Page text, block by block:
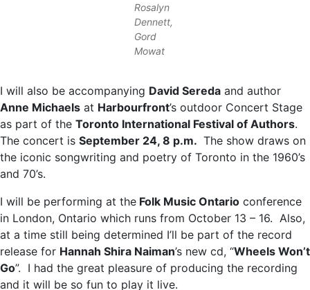
Rosalyn
Dennett,
Gord
Mowat
I will also be accompanying David Sereda and author
Anne Michaels at Harbourfront’s outdoor Concert Stage
as part of the Toronto International Festival of Authors.
The concert is September 24, 8 p.m. The show draws on
the iconic songwriting and poetry of Toronto in the 1960’s
and 70’s.
I will be performing at the Folk Music Ontario conference
in London, Ontario which runs from October 13 – 16. Also,
at a time still being determined I’ll be part of the record
release for Hannah Shira Naiman’s new cd, “Wheels Won’t
Go”. I had the great pleasure of producing the recording
and it will be so fun to play it live.